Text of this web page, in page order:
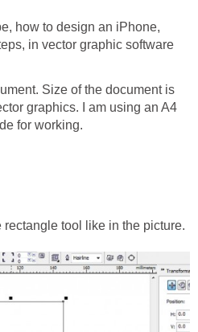
how to design an iPhone,
in vector graphic software
Size of the document is
graphics. I am using an A4
for working.
tool like in the picture.